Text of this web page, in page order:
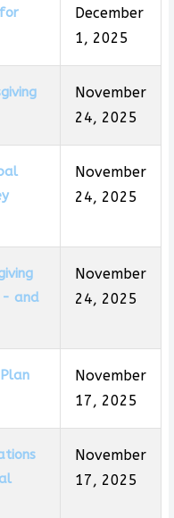
December
1, 2025
November
24, 2025
November
24, 2025
- and
November
24, 2025
November
17, 2025
November
17, 2025